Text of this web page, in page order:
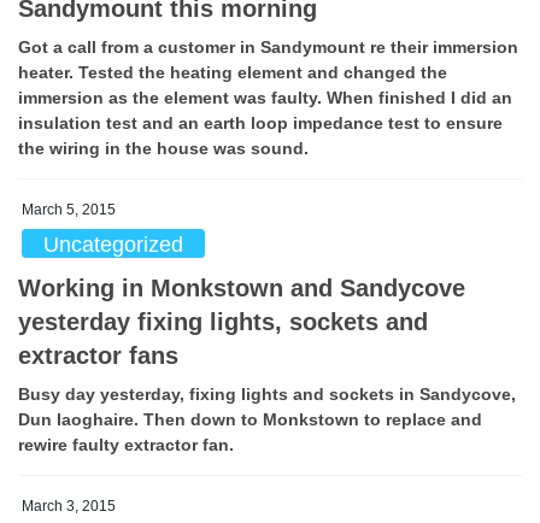
Sandymount this morning
Got a call from a customer in Sandymount re their immersion
heater. Tested the heating element and changed the
immersion as the element was faulty. When finished I did an
insulation test and an earth loop impedance test to ensure
the wiring in the house was sound.
March 5, 2015
Uncategorized
Working in Monkstown and Sandycove
yesterday fixing lights, sockets and
extractor fans
Busy day yesterday, fixing lights and sockets in Sandycove,
Dun laoghaire. Then down to Monkstown to replace and
rewire faulty extractor fan.
March 3, 2015